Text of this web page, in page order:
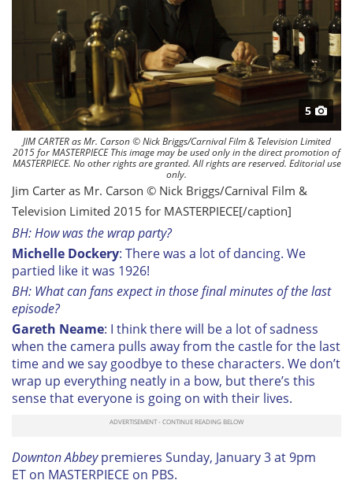
5
JIM CARTER as Mr. Carson © Nick Briggs/Carnival Film & Television Limited
2015 for MASTERPIECE This image may be used only in the direct promotion of
MASTERPIECE. No other rights are granted. All rights are reserved. Editorial use
only.
Jim Carter as Mr. Carson © Nick Briggs/Carnival Film &
Television Limited 2015 for MASTERPIECE[/caption]
BH: How was the wrap party?
Michelle Dockery: There was a lot of dancing. We
partied like it was 1926!
BH: What can fans expect in those final minutes of the last
episode?
Gareth Neame: I think there will be a lot of sadness
when the camera pulls away from the castle for the last
time and we say goodbye to these characters. We don’t
wrap up everything neatly in a bow, but there’s this
sense that everyone is going on with their lives.
Downton Abbeypremieres Sunday, January 3 at 9pm
ET on MASTERPIECE on PBS.